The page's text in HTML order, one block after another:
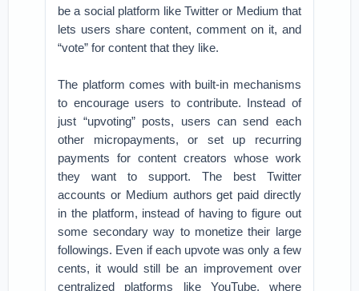
be a social platform like Twitter or Medium that
lets users share content, comment on it, and
“vote” for content that they like.
The platform comes with built-in mechanisms
to encourage users to contribute. Instead of
just “upvoting” posts, users can send each
other micropayments, or set up recurring
payments for content creators whose work
they want to support. The best Twitter
accounts or Medium authors get paid directly
in the platform, instead of having to figure out
some secondary way to monetize their large
followings. Even if each upvote was only a few
cents, it would still be an improvement over
centralized platforms like YouTube, where